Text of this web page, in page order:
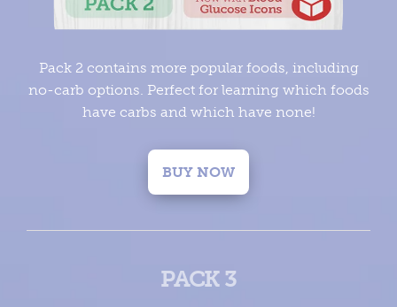
Pack 2 contains more popular foods, including
no-carb options. Perfect for learning which foods
have carbs and which have none!
BUY NOW
PACK 3